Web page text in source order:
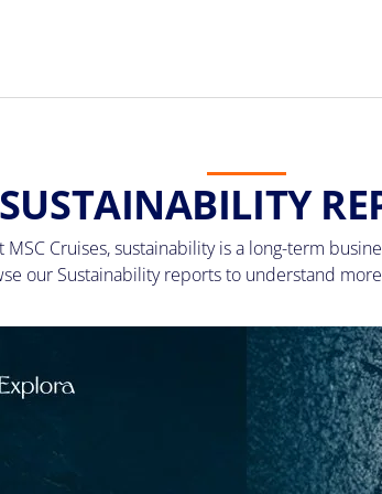
SUSTAINABILITY
MSC Cruises, sustainability is a long-term
our Sustainability reports to understand